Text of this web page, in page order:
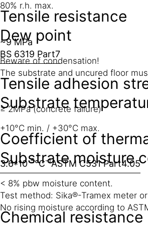
Tensile resistance
~9 MPa
BS 6319 Part7
Tensile adhesion
≥ 2MPa (concrete failure)
Coefficient of
3.6*10-5°C-1ASTM C531 Part4.05
Chemical resistance
80% r.h. max.
Dew point
Beware of condensation!
The substrate and uncured floor
Substrate
+10°C min. / +30°C max.
Substrate moisture
< 8% pbw moisture content.
Test method: Sika®-Tramex meter
No rising moisture according to